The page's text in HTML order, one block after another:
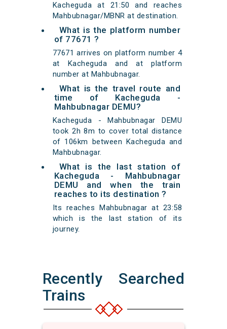
Kacheguda at 21:50 and reaches
Mahbubnagar/MBNR at destination.
What is the platform number
of 77671 ?
77671 arrives on platform number 4
at Kacheguda and at platform
number at Mahbubnagar.
What is the travel route and
time of Kacheguda -
Mahbubnagar DEMU?
Kacheguda - Mahbubnagar DEMU
took 2h 8m to cover total distance
of 106km between Kacheguda and
Mahbubnagar.
What is the last station of
Kacheguda - Mahbubnagar
DEMU and when the train
reaches to its destination ?
Its reaches Mahbubnagar at 23:58
which is the last station of its
journey.
Recently Searched
Trains